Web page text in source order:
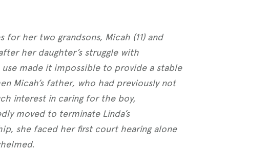
for her two grandsons, Micah (11) and
her daughter’s struggle with
use made it impossible to provide a stable
Micah’s father, who had previously not
interest in caring for the boy,
moved to terminate Linda’s
she faced her first court hearing alone